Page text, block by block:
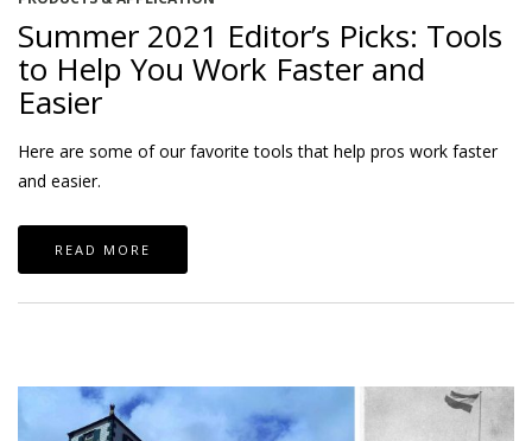
Summer 2021 Editor’s Picks: Tools
to Help You Work Faster and
Easier
Here are some of our favorite tools that help pros work faster
and easier.
READ MORE